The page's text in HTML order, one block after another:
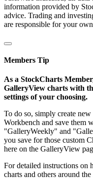
information provided by
advice. Trading and
are responsible for your
Members Tip
As a StockCharts
GalleryView charts with
settings of your choosing.
To do so, simply create
Workbench and save them
"GalleryWeekly" and
you save for those custom
here on the GalleryView
For detailed instructions on
charts and others around the